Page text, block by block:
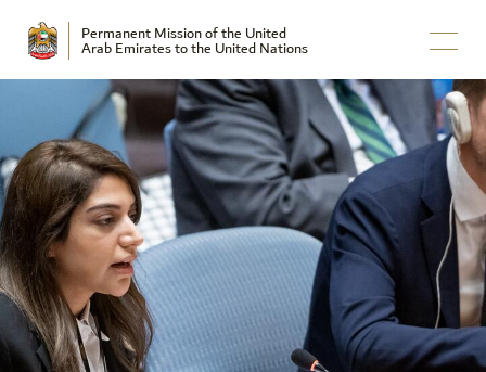
Permanent Mission of the United
Arab Emirates to the United Nations